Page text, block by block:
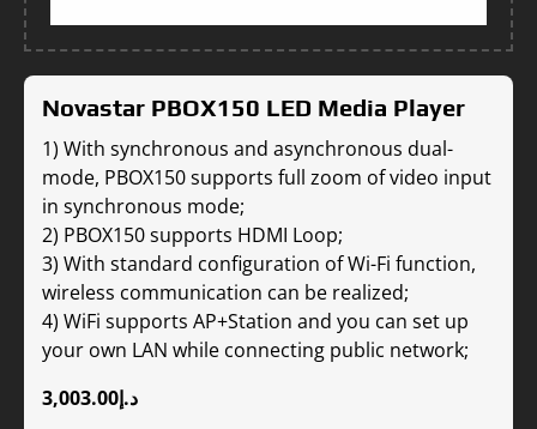
Novastar PBOX150 LED Media Player
1) With synchronous and asynchronous dual-
mode, PBOX150 supports full zoom of video input
in synchronous mode;
2) PBOX150 supports HDMI Loop;
3) With standard configuration of Wi-Fi function,
wireless communication can be realized;
4) WiFi supports AP+Station and you can set up
your own LAN while connecting public network;
د.إ3,003.00